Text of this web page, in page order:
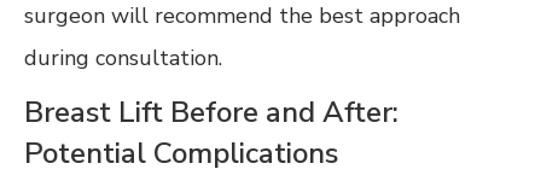
surgeon will recommend the best approach
during consultation.
Breast Lift Before and After:
Potential Complications